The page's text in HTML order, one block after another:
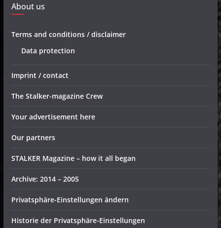
About us
Terms and conditions / disclaimer
Data protection
Imprint / contact
The Stalker-magazine Crew
Your advertisement here
Our partners
STALKER Magazine – how it all began
Archive: 2014 – 2005
Privatsphäre-Einstellungen ändern
Historie der Privatsphäre-Einstellungen